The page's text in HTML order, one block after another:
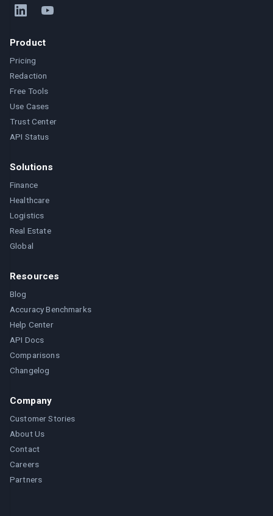
Product
Pricing
Redaction
Free Tools
Use Cases
Trust Center
API Status
Solutions
Finance
Healthcare
Logistics
Real Estate
Global
Resources
Blog
Accuracy Benchmarks
Help Center
API Docs
Comparisons
Changelog
Company
Customer Stories
About Us
Contact
Careers
Partners